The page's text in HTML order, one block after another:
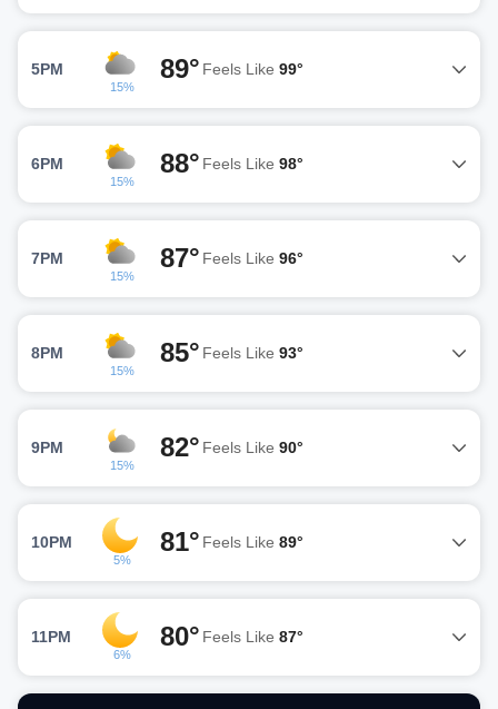
5PM
15%
89° Feels Like 99°
6PM
15%
88° Feels Like 98°
7PM
15%
87° Feels Like 96°
8PM
15%
85° Feels Like 93°
9PM
15%
82° Feels Like 90°
10PM
5%
81° Feels Like 89°
11PM
6%
80° Feels Like 87°